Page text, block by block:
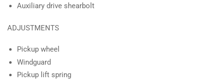
Auxiliary drive shearbolt
ADJUSTMENTS
Pickup wheel
Windguard
Pickup lift spring